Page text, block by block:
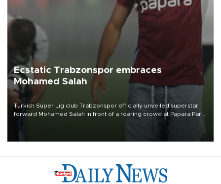
Ecstatic Trabzonspor embraces
Mohamed Salah
Turkish Süper Lig club Trabzonspor officially unveiled superstar
forward Mohamed Salah in front of a roaring crowd at Papara Park